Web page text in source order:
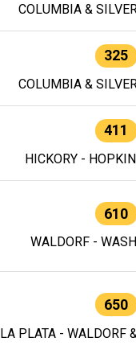
COLUMBIA &
325
COLUMBIA &
411
HICKORY -
610
WALDORF -
650
LA PLATA - WALDORF